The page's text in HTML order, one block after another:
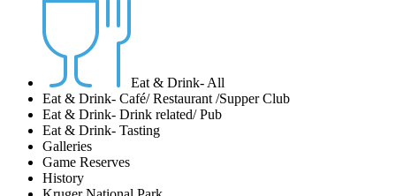
Eat & Drink- All
Eat & Drink- Café/ Restaurant /Supper Club
Eat & Drink- Drink related/ Pub
Eat & Drink- Tasting
Galleries
Game Reserves
History